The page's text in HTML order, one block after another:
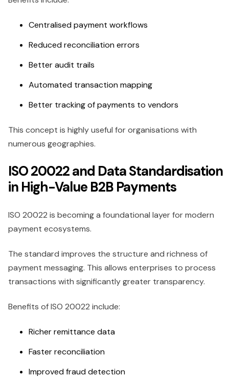
Centralised payment workflows
Reduced reconciliation errors
Better audit trails
Automated transaction mapping
Better tracking of payments to vendors
This concept is highly useful for organisations with
numerous geographies.
ISO 20022 and Data Standardisation
in High-Value B2B Payments
ISO 20022 is becoming a foundational layer for modern
payment ecosystems.
The standard improves the structure and richness of
payment messaging. This allows enterprises to process
transactions with significantly greater transparency.
Benefits of ISO 20022 include:
Richer remittance data
Faster reconciliation
Improved fraud detection